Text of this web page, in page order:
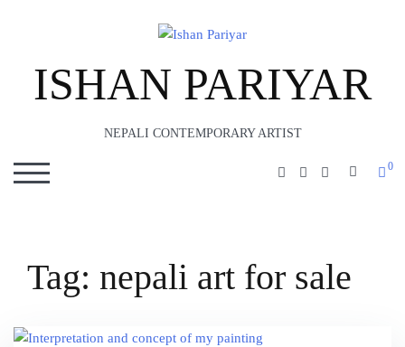
ISHAN PARIYAR
NEPALI CONTEMPORARY ARTIST
TOGGLE MOBILE MENU
0
Tag: nepali art for sale